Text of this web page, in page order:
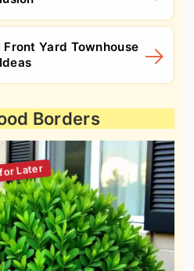
Front Yard Townhouse
Borders